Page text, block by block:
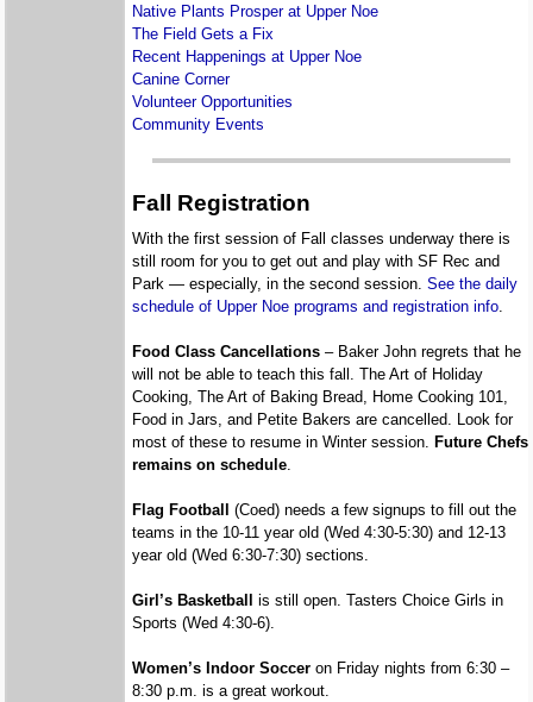
Native Plants Prosper at Upper Noe
The Field Gets a Fix
Recent Happenings at Upper Noe
Canine Corner
Volunteer Opportunities
Community Events
Fall Registration
With the first session of Fall classes underway there is
still room for you to get out and play with SF Rec and
Park — especially, in the second session.See the daily
schedule of Upper Noe programs and registration info
Food Class Cancellations – Baker John regrets that he
will not be able to teach this fall. The Art of Holiday
Cooking, The Art of Baking Bread, Home Cooking 101,
Food in Jars, and Petite Bakers are cancelled. Look for
most of these to resume in Winter session. Future Chefs
remains on schedule.
Flag Football
(Coed) needs a few signups to fill out the
teams in the 10-11 year old (Wed 4:30-5:30) and 12-13
year old (Wed 6:30-7:30) sections.
Girl’s Basketball
is still open. Tasters Choice Girls in
Sports (Wed 4:30-6).
Women’s Indoor Socceron Friday nights from 6:30 –
8:30 p.m. is a great workout.